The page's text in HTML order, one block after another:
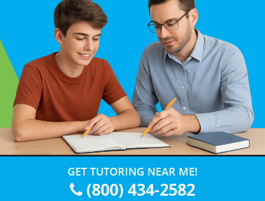
GET TUTORING NEAR ME!
(800) 434-2582